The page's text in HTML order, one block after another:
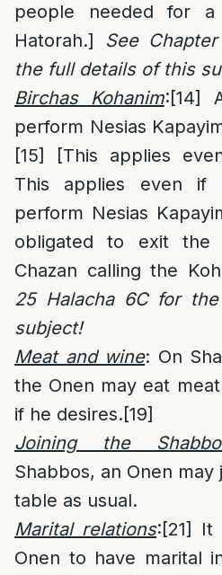
people needed for
Hatorah.] See
the full details of this
Birchas Kohanim:[14]
perform Nesias
[15]
[This applies
This applies even if
perform Nesias
obligated to exit
Chazan calling the
25 Halacha 6C for
subject!
Meat and wine: On
the Onen may eat
if he desires.[19]
Joining the
Shabbos, an Onen
table as usual.
Marital relations:[21]
It
Onen to have marital